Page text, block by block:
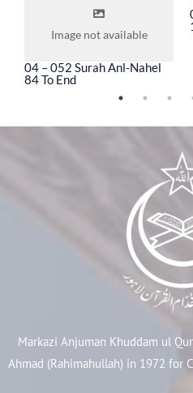
Image not available
04 – 052 Surah Anl-Nahel
84 To End
Markazi Anjuman Khuddam ul
Ahmad (Rahimahullah) in 1972 for